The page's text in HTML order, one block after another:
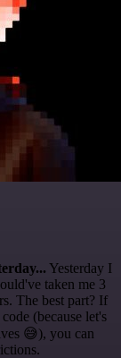
Yesterday I
taken me 3
The best part? If
(because let's
😅), you can